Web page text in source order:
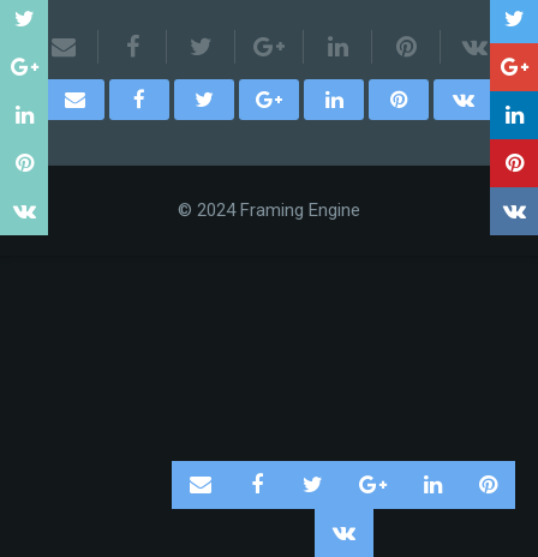
© 2024 Framing Engine